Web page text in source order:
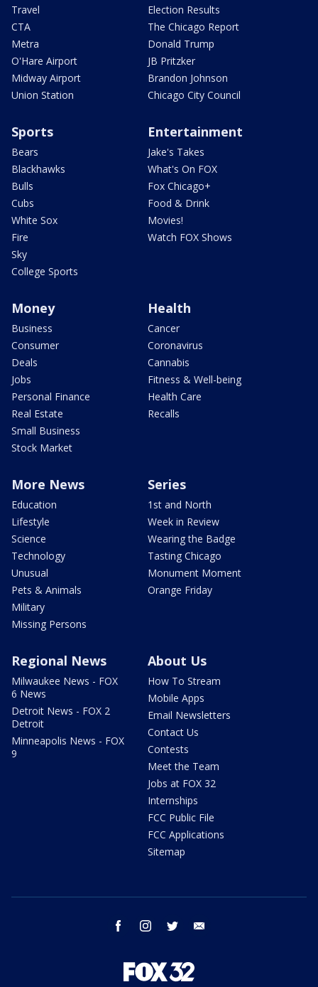
Travel
CTA
Metra
O'Hare Airport
Midway Airport
Union Station
Election Results
The Chicago Report
Donald Trump
JB Pritzker
Brandon Johnson
Chicago City Council
Sports
Bears
Blackhawks
Bulls
Cubs
White Sox
Fire
Sky
College Sports
Entertainment
Jake's Takes
What's On FOX
Fox Chicago+
Food & Drink
Movies!
Watch FOX Shows
Money
Business
Consumer
Deals
Jobs
Personal Finance
Real Estate
Small Business
Stock Market
Health
Cancer
Coronavirus
Cannabis
Fitness & Well-being
Health Care
Recalls
More News
Education
Lifestyle
Science
Technology
Unusual
Pets & Animals
Military
Missing Persons
Series
1st and North
Week in Review
Wearing the Badge
Tasting Chicago
Monument Moment
Orange Friday
Regional News
Milwaukee News - FOX
6 News
Detroit News - FOX 2
Detroit
Minneapolis News - FOX
9
About Us
How To Stream
Mobile Apps
Email Newsletters
Contact Us
Contests
Meet the Team
Jobs at FOX 32
Internships
FCC Public File
FCC Applications
Sitemap
facebook instagram twitter